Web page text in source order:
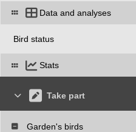
Data and analyses
Bird status
Stats
Take part
Garden's birds